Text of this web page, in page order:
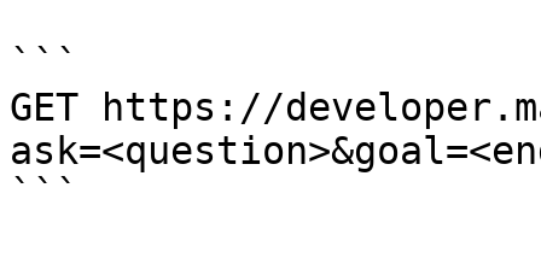
```
GET https://
```